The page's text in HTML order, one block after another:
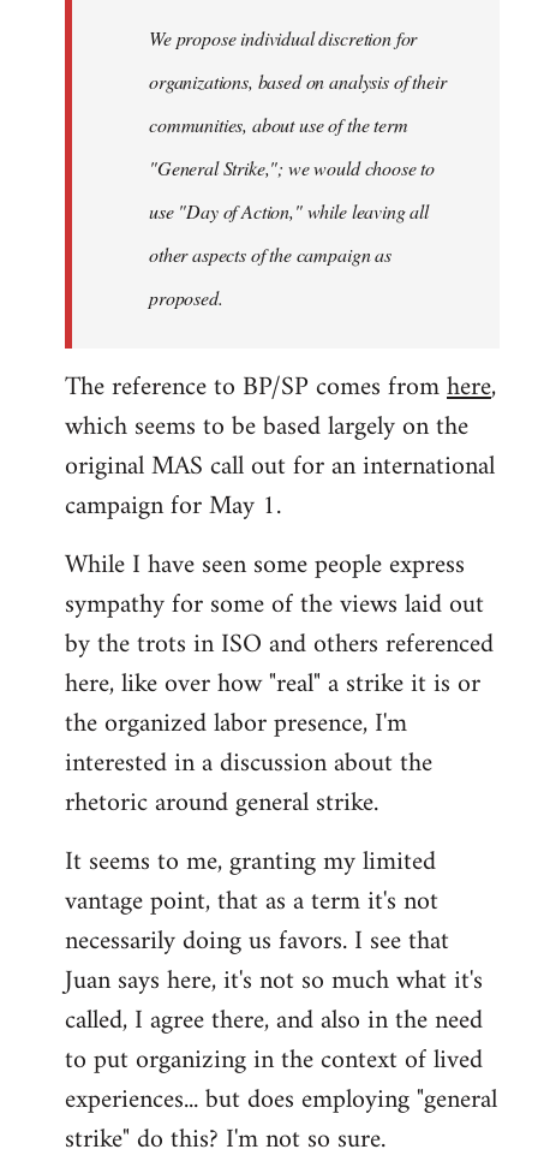
We propose individual discretion for
organizations, based on analysis of their
communities, about use of the term
"General Strike,"; we would choose to
use "Day of Action," while leaving all
other aspects of the campaign as
proposed.
The reference to BP/SP comes fromhere,
which seems to be based largely on the
original MAS call out for an international
campaign for May 1.
While I have seen some people express
sympathy for some of the views laid out
by the trots in ISO and others referenced
here, like over how "real" a strike it is or
the organized labor presence, I'm
interested in a discussion about the
rhetoric around general strike.
It seems to me, granting my limited
vantage point, that as a term it's not
necessarily doing us favors. I see that
Juan says here, it's not so much what it's
called, I agree there, and also in the need
to put organizing in the context of lived
experiences... but does employing "general
strike" do this? I'm not so sure.